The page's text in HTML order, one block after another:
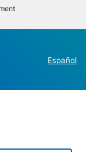
Español